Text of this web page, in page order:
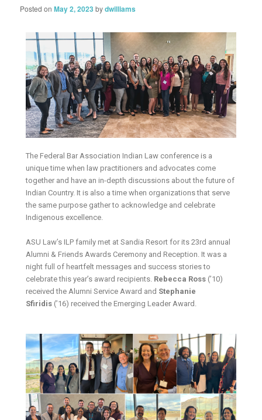
Posted onMay 2, 2023 bydwilliams
The Federal Bar Association Indian Law conference is a
unique time when law practitioners and advocates come
together and have an in-depth discussions about the future of
Indian Country. It is also a time when organizations that serve
the same purpose gather to acknowledge and celebrate
Indigenous excellence.
ASU Law’s ILP family met at Sandia Resort for its 23rd annual
Alumni & Friends Awards Ceremony and Reception. It was a
night full of heartfelt messages and success stories to
celebrate this year’s award recipients. Rebecca Ross (’10)
received the Alumni Service Award and Stephanie
Sfiridis (’16) received the Emerging Leader Award.